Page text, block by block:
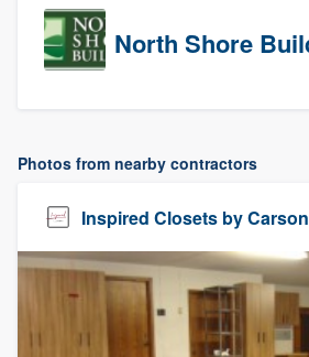
Photos from nearby contractors
Inspired Closets by Carson